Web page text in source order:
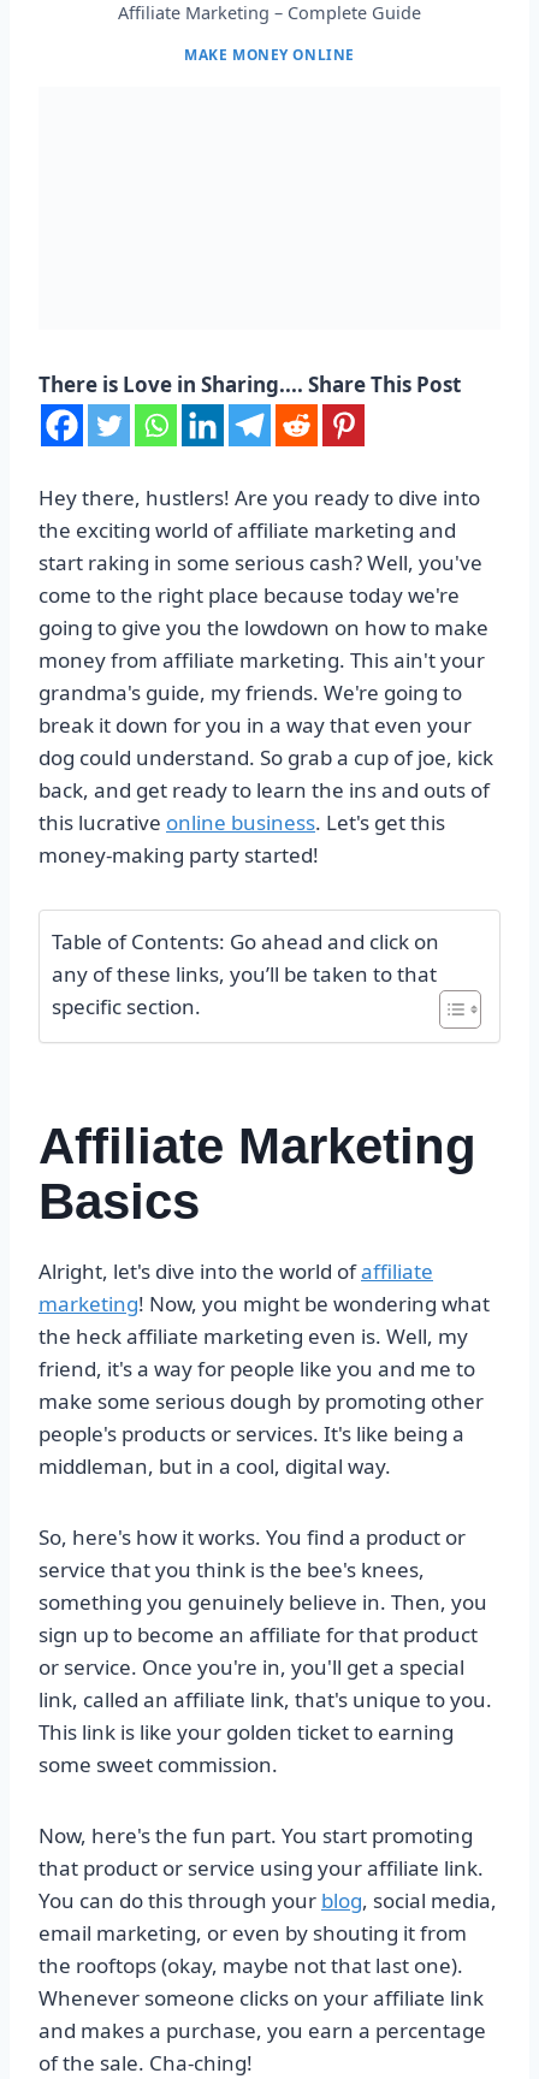
Affiliate Marketing – Complete Guide
MAKE MONEY ONLINE
There is Love in Sharing.... Share This Post
Hey there, hustlers! Are you ready to dive into
the exciting world of affiliate marketing and
start raking in some serious cash? Well, you've
come to the right place because today we're
going to give you the lowdown on how to make
money from affiliate marketing. This ain't your
grandma's guide, my friends. We're going to
break it down for you in a way that even your
dog could understand. So grab a cup of joe, kick
back, and get ready to learn the ins and outs of
this lucrative online business. Let's get this
money-making party started!
Table of Contents: Go ahead and click on
any of these links, you’ll be taken to that
specific section.
Affiliate Marketing
Basics
Alright, let's dive into the world ofaffiliate
marketing! Now, you might be wondering what
the heck affiliate marketing even is. Well, my
friend, it's a way for people like you and me to
make some serious dough by promoting other
people's products or services. It's like being a
middleman, but in a cool, digital way.
So, here's how it works. You find a product or
service that you think is the bee's knees,
something you genuinely believe in. Then, you
sign up to become an affiliate for that product
or service. Once you're in, you'll get a special
link, called an affiliate link, that's unique to you.
This link is like your golden ticket to earning
some sweet commission.
Now, here's the fun part. You start promoting
that product or service using your affiliate link.
You can do this through your blog, social media,
email marketing, or even by shouting it from
the rooftops (okay, maybe not that last one).
Whenever someone clicks on your affiliate link
and makes a purchase, you earn a percentage
of the sale. Cha-ching!